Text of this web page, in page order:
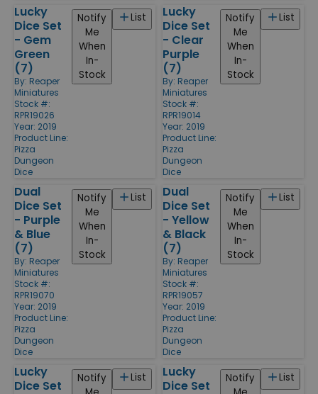
Lucky
Dice Set
- Gem
Green
(7)
By: Reaper
Miniatures
Stock #:
RPR19026
Year: 2019
Product Line:
Pizza
Dungeon
Dice
List
Notify
Me
When
In-
Stock
Lucky
Dice Set
- Clear
Purple
(7)
By: Reaper
Miniatures
Stock #:
RPR19014
Year: 2019
Product Line:
Pizza
Dungeon
Dice
List
Notify
Me
When
In-
Stock
Dual
Dice Set
- Purple
& Blue
(7)
By: Reaper
Miniatures
Stock #:
RPR19070
Year: 2019
Product Line:
Pizza
Dungeon
Dice
List
Notify
Me
When
In-
Stock
Dual
Dice Set
- Yellow
& Black
(7)
By: Reaper
Miniatures
Stock #:
RPR19057
Year: 2019
Product Line:
Pizza
Dungeon
Dice
List
Notify
Me
When
In-
Stock
Lucky
Dice Set
List
Notify
Lucky
Dice Set
List
Notify